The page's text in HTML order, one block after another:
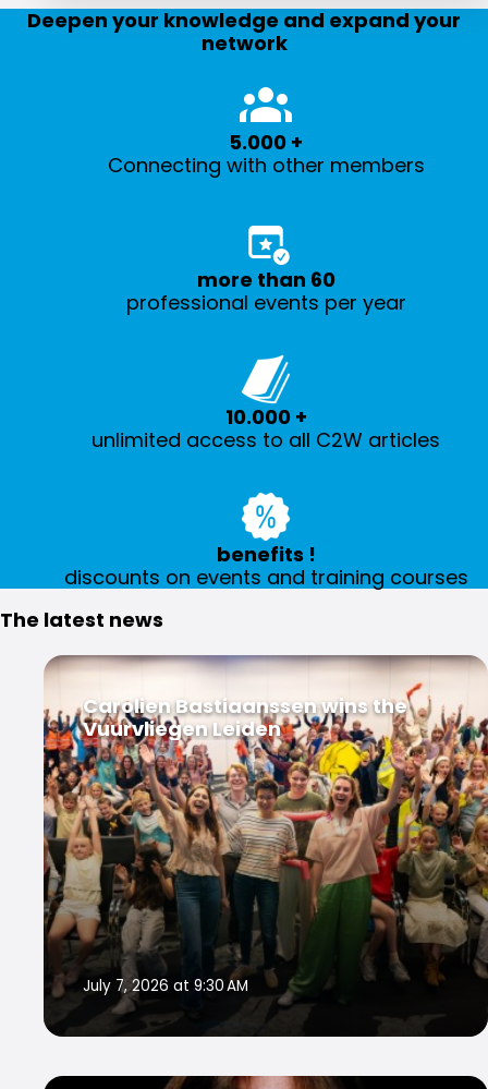
Deepen your knowledge and expand your
network
Connecting with other members
5.000 +
professional events per year
more than 60
unlimited access to all C2W articles
10.000 +
discounts on events and training courses
benefits !
The latest news
Carolien Bastiaanssen wins the
Vuurvliegen Leiden
July 7, 2026 at 9:30 AM